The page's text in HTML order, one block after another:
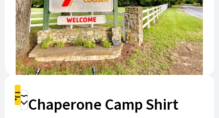
ShopDonate
Chaperone Camp Shirt